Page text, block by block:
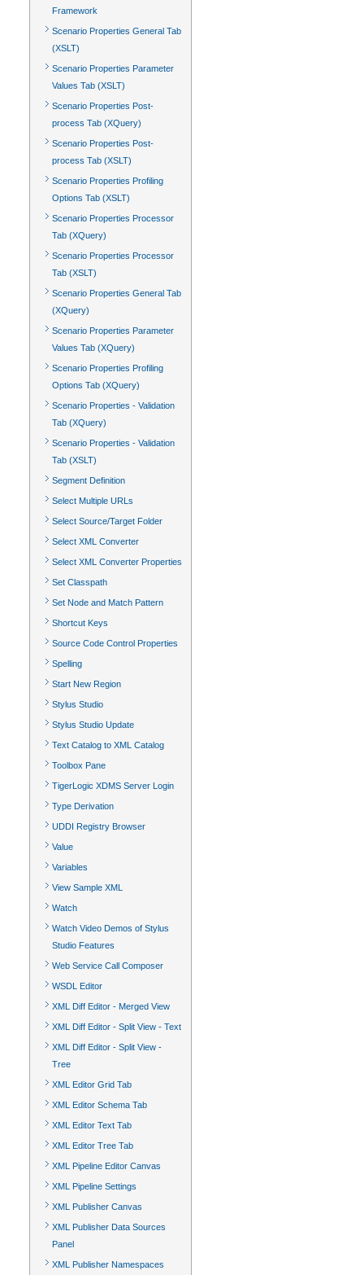
Framework
Scenario Properties General Tab
(XSLT)
Scenario Properties Parameter
Values Tab (XSLT)
Scenario Properties Post-
process Tab (XQuery)
Scenario Properties Post-
process Tab (XSLT)
Scenario Properties Profiling
Options Tab (XSLT)
Scenario Properties Processor
Tab (XQuery)
Scenario Properties Processor
Tab (XSLT)
Scenario Properties General Tab
(XQuery)
Scenario Properties Parameter
Values Tab (XQuery)
Scenario Properties Profiling
Options Tab (XQuery)
Scenario Properties - Validation
Tab (XQuery)
Scenario Properties - Validation
Tab (XSLT)
Segment Definition
Select Multiple URLs
Select Source/Target Folder
Select XML Converter
Select XML Converter Properties
Set Classpath
Set Node and Match Pattern
Shortcut Keys
Source Code Control Properties
Spelling
Start New Region
Stylus Studio
Stylus Studio Update
Text Catalog to XML Catalog
Toolbox Pane
TigerLogic XDMS Server Login
Type Derivation
UDDI Registry Browser
Value
Variables
View Sample XML
Watch
Watch Video Demos of Stylus
Studio Features
Web Service Call Composer
WSDL Editor
XML Diff Editor - Merged View
XML Diff Editor - Split View - Text
XML Diff Editor - Split View -
Tree
XML Editor Grid Tab
XML Editor Schema Tab
XML Editor Text Tab
XML Editor Tree Tab
XML Pipeline Editor Canvas
XML Pipeline Settings
XML Publisher Canvas
XML Publisher Data Sources
Panel
XML Publisher Namespaces